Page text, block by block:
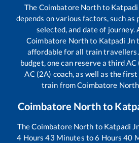
The Coimbatore Northto Katpadi
depends on various factors, such
selected, and date of journey.
Coimbatore Northto Katpadi Jn
affordable for all train
budget, one can reserve a third AC
AC (2A) coach, as well as the first
train fromCoimbatore North
Coimbatore Northto
TheCoimbatore North to Katpadi
4 Hours43 Minutes to6 Hours40